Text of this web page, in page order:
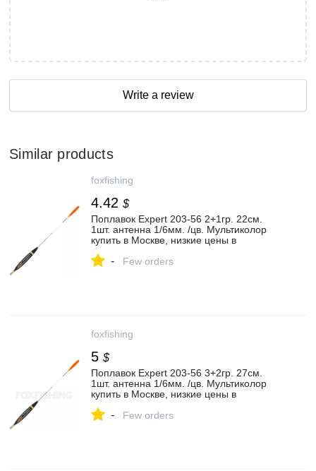
Write a review
Similar products
foxfishing
4.42 $
Поплавок Expert 203-56 2+1гр. 22см.
1шт. антенна 1/6мм. /цв. Мультиколор
купить в Москве, низкие цены в
- Few orders
foxfishing
5 $
Поплавок Expert 203-56 3+2гр. 27см.
1шт. антенна 1/6мм. /цв. Мультиколор
купить в Москве, низкие цены в
- Few orders